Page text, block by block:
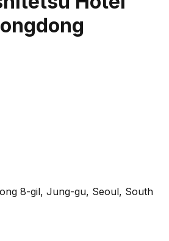
8-gil, Jung-gu, Seoul, South